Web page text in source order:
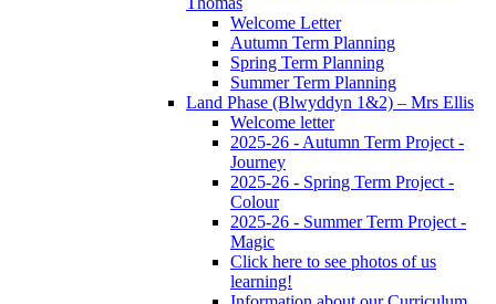
Welcome Letter
Autumn Term Planning
Spring Term Planning
Summer Term Planning
Land Phase (Blwyddyn 1&2) – Mrs Ellis
Welcome letter
2025-26 - Autumn Term Project -
Journey
2025-26 - Spring Term Project -
Colour
2025-26 - Summer Term Project -
Magic
Click here to see photos of us
learning!